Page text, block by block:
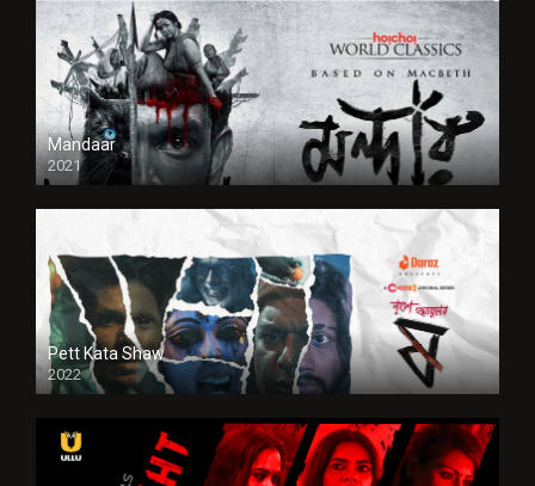
Mandaar
2021
Pett Kata Shaw
2022